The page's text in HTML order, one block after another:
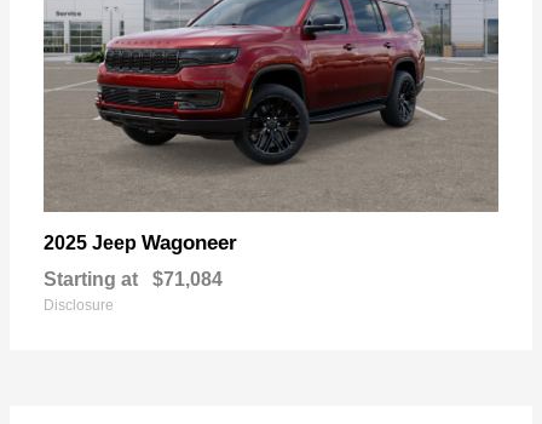
2025 Jeep Wagoneer
Starting at $71,084
Disclosure